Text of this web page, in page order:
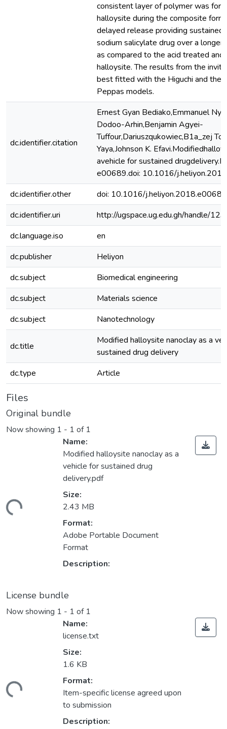
consistent layer of polymer was
halloysite during the composite
delayed release providing sustained
sodium salicylate drug over a longer
as compared to the acid treated and
halloysite. The results from the
best fitted with the Higuchi and the
Peppas models.
dc.identifier.citation
Ernest Gyan Bediako,Emmanuel
Dodoo-Arhin,Benjamin Agyei-
Tuffour,Dariuszqukowiec,B1a_zej
Yaya,Johnson K.
avehicle for sustained
e00689.doi: 10.1016/
dc.identifier.other
doi: 10.1016/j.heliyon.2018.e00689
dc.identifier.uri
http://ugspace.ug.edu.gh/handle/
dc.language.iso
en
dc.publisher
Heliyon
dc.subject
Biomedical engineering
dc.subject
Materials science
dc.subject
Nanotechnology
dc.title
Modified halloysite nanoclay as a
sustained drug delivery
dc.type
Article
Files
Original bundle
Now showing 1 - 1 of 1
Name:
Modified halloysite nanoclay as a
vehicle for sustained drug
delivery.pdf
Size:
2.43 MB
Format:
Adobe Portable Document
Format
Description:
License bundle
Now showing 1 - 1 of 1
Name:
license.txt
Size:
1.6 KB
Format:
Item-specific license agreed upon
to submission
Description: